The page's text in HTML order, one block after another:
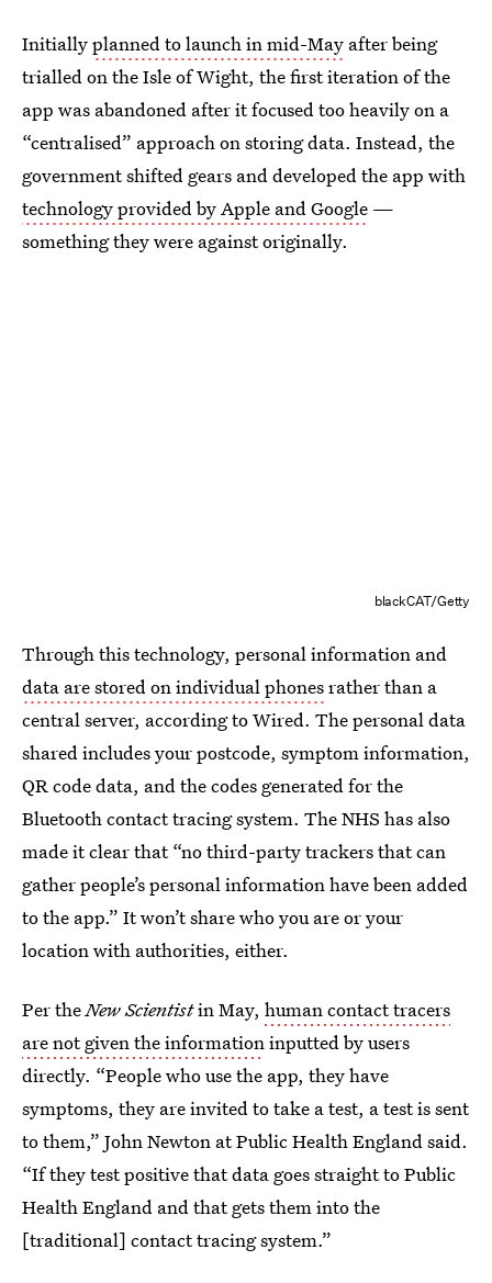
Initiallyplanned to launch in mid-May after being
trialled on the Isle of Wight, the first iteration of the
app was abandoned after it focused too heavily on a
“centralised” approach on storing data. Instead, the
government shifted gears and developed the app with
technology provided by Apple and Google —
something they were against originally.
blackCAT/Getty
Through this technology, personal information and
data are stored on individual phonesrather than a
central server, according to Wired. The personal data
shared includes your postcode, symptom information,
QR code data, and the codes generated for the
Bluetooth contact tracing system. The NHS has also
made it clear that “no third-party trackers that can
gather people’s personal information have been added
to the app.” It won’t share who you are or your
location with authorities, either.
Per theNew Scientistin May, human contact tracers
are not given the informationinputted by users
directly. “People who use the app, they have
symptoms, they are invited to take a test, a test is sent
to them,” John Newton at Public Health England said.
“If they test positive that data goes straight to Public
Health England and that gets them into the
[traditional] contact tracing system.”